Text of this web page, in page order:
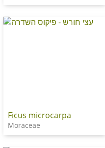
Ficus microcarpa
Moraceae